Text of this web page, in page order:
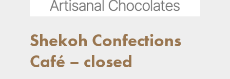
Shekoh Confections
Café – closed